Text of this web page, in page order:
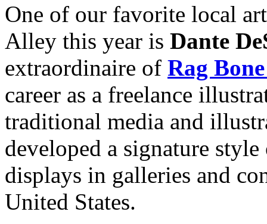
One of our favorite local
Alley this year is Dante
extraordinaire of Rag
career as a freelance
traditional media and
developed a signature
displays in galleries and
United States.